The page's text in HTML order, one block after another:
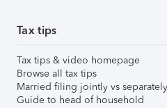
Tax tips
Tax tips & video homepage
Browse all tax tips
Married filing jointly vs separately
Guide to head of household